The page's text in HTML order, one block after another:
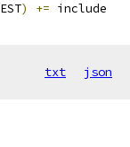
) += include
txt json